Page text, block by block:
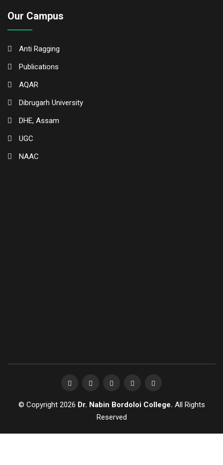
Our Campus
Anti Ragging
Publications
AQAR
Dibrugarh University
DHE, Assam
UGC
NAAC
© Copyright 2026 Dr. Nabin Bordoloi College. All Rights
Reserved